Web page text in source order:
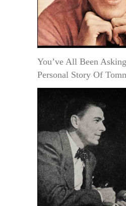
You’ve All Been
Personal Story Of